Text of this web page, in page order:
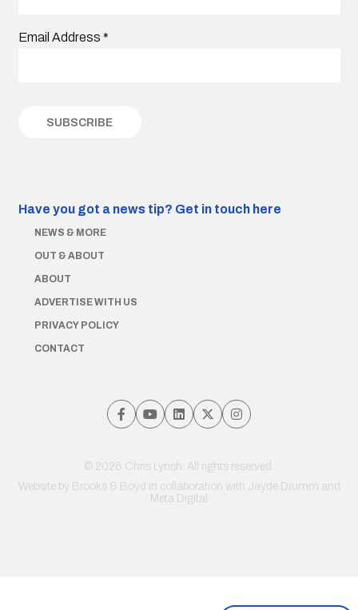
Email Address *
Have you got a news tip? Get in touch here
NEWS & MORE
OUT & ABOUT
ABOUT
ADVERTISE WITH US
PRIVACY POLICY
CONTACT
© 2026 Chris Lynch. All rights reserved.
Website by Brooks & Boyd in collaboration with Jayde Drumm and
Meta Digital